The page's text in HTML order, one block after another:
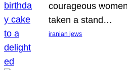
courageous
taken a stand…
iranian jews